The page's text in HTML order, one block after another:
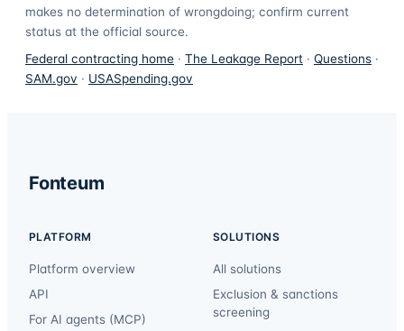
makes no determination of wrongdoing; confirm current
status at the official source.
Federal contracting home · The Leakage Report · Questions ·
SAM.gov · USASpending.gov
Fonteum
PLATFORM
Platform overview
API
For AI agents (MCP)
SOLUTIONS
All solutions
Exclusion & sanctions
screening